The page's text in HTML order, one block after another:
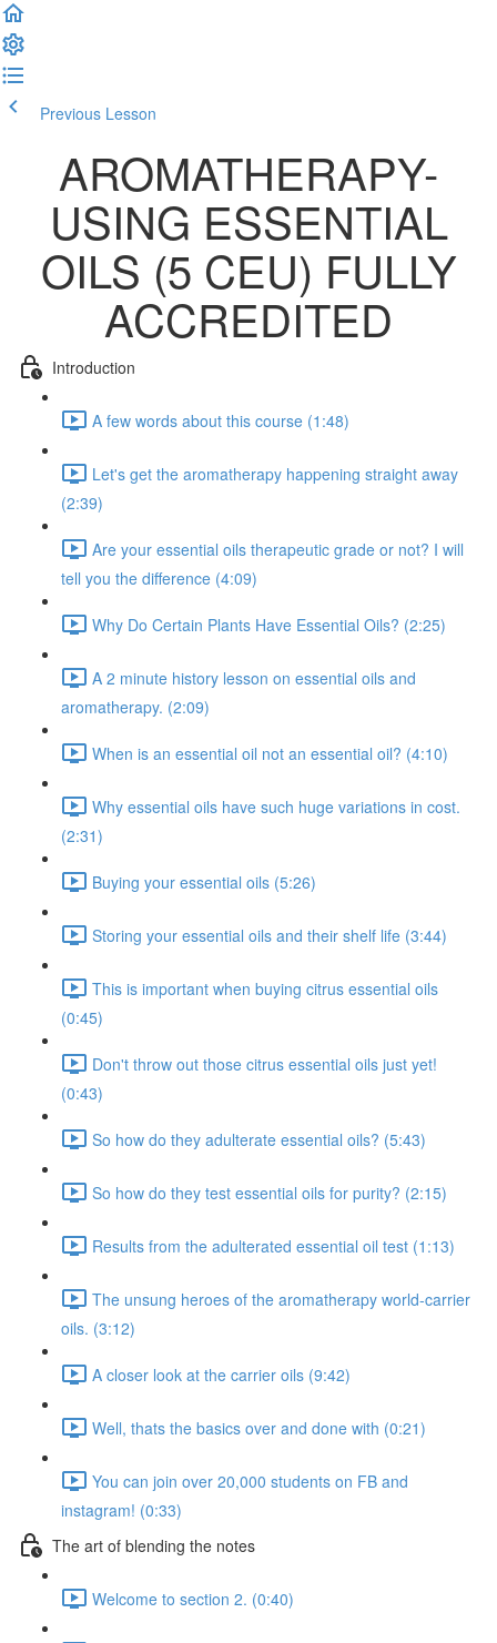
Previous Lesson
AROMATHERAPY-
USING ESSENTIAL
OILS (5 CEU) FULLY
ACCREDITED
Introduction
A few words about this course (1:48)
Let's get the aromatherapy happening straight away
(2:39)
Are your essential oils therapeutic grade or not? I will
tell you the difference (4:09)
Why Do Certain Plants Have Essential Oils? (2:25)
A 2 minute history lesson on essential oils and
aromatherapy. (2:09)
When is an essential oil not an essential oil? (4:10)
Why essential oils have such huge variations in cost.
(2:31)
Buying your essential oils (5:26)
Storing your essential oils and their shelf life (3:44)
This is important when buying citrus essential oils
(0:45)
Don't throw out those citrus essential oils just yet!
(0:43)
So how do they adulterate essential oils? (5:43)
So how do they test essential oils for purity? (2:15)
Results from the adulterated essential oil test (1:13)
The unsung heroes of the aromatherapy world-carrier
oils. (3:12)
A closer look at the carrier oils (9:42)
Well, thats the basics over and done with (0:21)
You can join over 20,000 students on FB and
instagram! (0:33)
The art of blending the notes
Welcome to section 2. (0:40)